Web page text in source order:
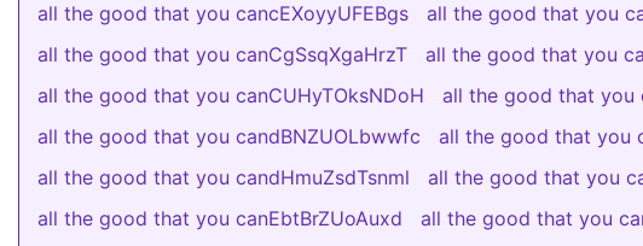
all the good that you cancEXoyyUFEBgs
all the good that you
all the good that you canCgSsqXgaHrzT
all the good that you
all the good that you canCUHyTOksNDoH
all the good that you
all the good that you candBNZUOLbwwfc
all the good that you
all the good that you candHmuZsdTsnml
all the good that you
all the good that you canEbtBrZUoAuxd
all the good that you